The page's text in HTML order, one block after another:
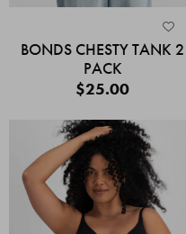
BONDS CHESTY TANK 2
PACK
$25.00